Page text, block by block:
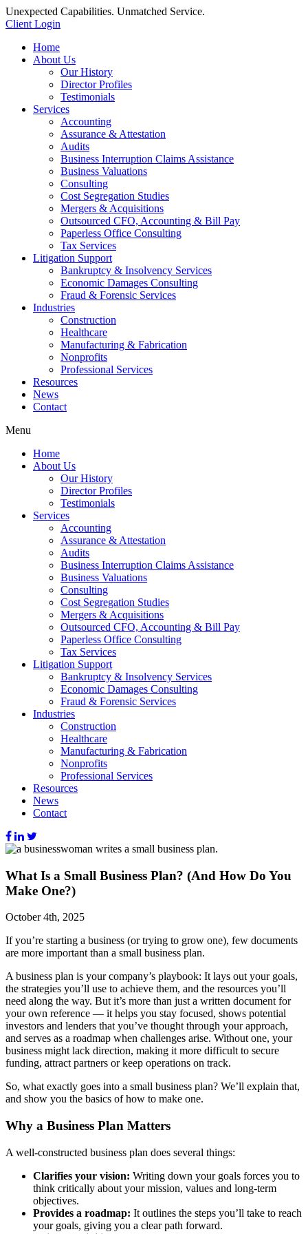
Unexpected Capabilities. Unmatched Service.
Client Login
Home
About Us
Our History
Director Profiles
Testimonials
Services
Accounting
Assurance & Attestation
Audits
Business Interruption Claims Assistance
Business Valuations
Consulting
Cost Segregation Studies
Mergers & Acquisitions
Outsourced CFO, Accounting & Bill Pay
Paperless Office Consulting
Tax Services
Litigation Support
Bankruptcy & Insolvency Services
Economic Damages Consulting
Fraud & Forensic Services
Industries
Construction
Healthcare
Manufacturing & Fabrication
Nonprofits
Professional Services
Resources
News
Contact
Menu
Home
About Us
Our History
Director Profiles
Testimonials
Services
Accounting
Assurance & Attestation
Audits
Business Interruption Claims Assistance
Business Valuations
Consulting
Cost Segregation Studies
Mergers & Acquisitions
Outsourced CFO, Accounting & Bill Pay
Paperless Office Consulting
Tax Services
Litigation Support
Bankruptcy & Insolvency Services
Economic Damages Consulting
Fraud & Forensic Services
Industries
Construction
Healthcare
Manufacturing & Fabrication
Nonprofits
Professional Services
Resources
News
Contact
What Is a Small Business Plan? (And How Do You
Make One?)
October 4th, 2025
If you’re starting a business (or trying to grow one), few documents
are more important than a small business plan.
A business plan is your company’s playbook: It lays out your goals,
the strategies you’ll use to achieve them, and the resources you’ll
need along the way. But it’s more than just a written document for
your own reference — it helps you stay focused, shows potential
investors and lenders that you’ve thought through your approach,
and serves as a roadmap when challenges arise. Without one, your
business might lack direction, making it more difficult to secure
funding, attract partners or keep operations on track.
So, what exactly goes into a small business plan? We’ll explain that,
and show you the basics of how to make one.
Why a Business Plan Matters
A well-constructed business plan does several things:
Clarifies your vision: Writing down your goals forces you to
think critically about your mission, values and long-term
objectives.
Provides a roadmap: It outlines the steps you’ll take to reach
your goals, giving you a clear path forward.